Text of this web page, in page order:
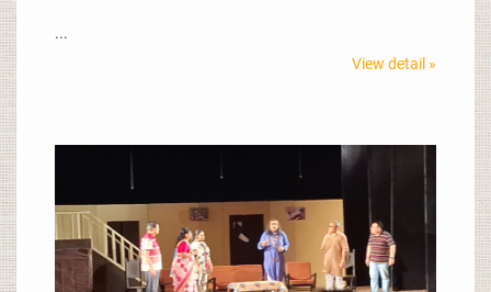
...
View detail »